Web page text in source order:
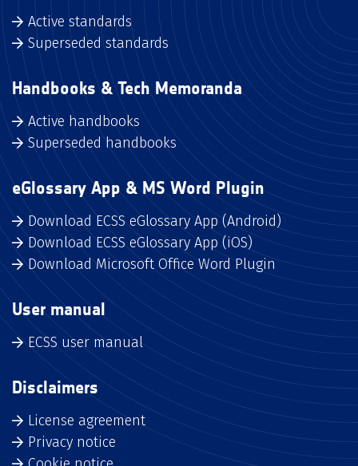
Active standards
Superseded standards
Handbooks & Tech Memoranda
Active handbooks
Superseded handbooks
eGlossary App & MS Word Plugin
Download ECSS eGlossary App (Android)
Download ECSS eGlossary App (iOS)
Download Microsoft Office Word Plugin
User manual
ECSS user manual
Disclaimers
License agreement
Privacy notice